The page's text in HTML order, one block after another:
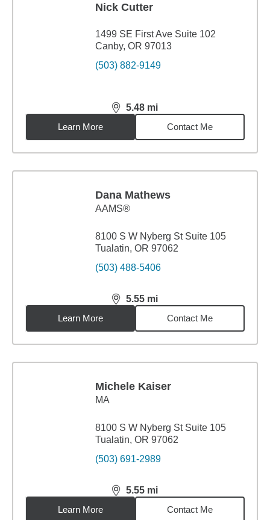
Nick Cutter
1499 SE First Ave Suite 102
Canby, OR 97013
(503) 882-9149
5.48 mi
distance,5.48miles
Learn More
Contact Me
Dana Mathews
AAMS®
8100 S W Nyberg St Suite 105
Tualatin, OR 97062
(503) 488-5406
5.55 mi
distance,5.55miles
Learn More
Contact Me
Michele Kaiser
MA
8100 S W Nyberg St Suite 105
Tualatin, OR 97062
(503) 691-2989
5.55 mi
distance,5.55miles
Learn More
Contact Me